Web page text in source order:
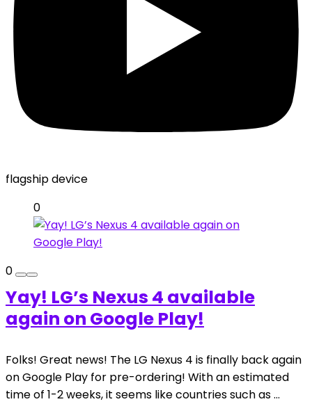
flagship device
0
0
Yay! LG’s Nexus 4 available
again on Google Play!
Folks! Great news! The LG Nexus 4 is finally back again
on Google Play for pre-ordering! With an estimated
time of 1-2 weeks, it seems like countries such as ...